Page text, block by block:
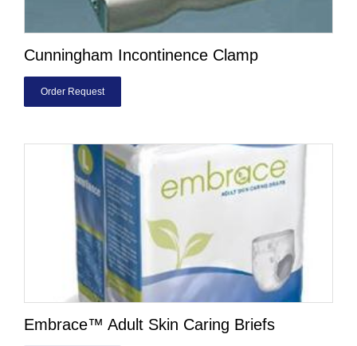
Cunningham Incontinence Clamp
Order Request
Embrace™ Adult Skin Caring Briefs